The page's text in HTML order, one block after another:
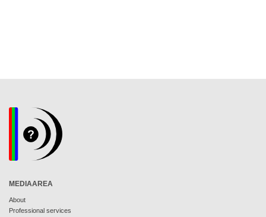
MEDIAAREA
About
Professional services